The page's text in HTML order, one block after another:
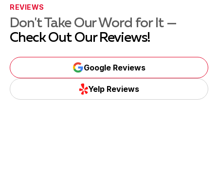
REVIEWS
Don't Take Our Word for It —
Check Out Our Reviews!
Google Reviews
Yelp Reviews